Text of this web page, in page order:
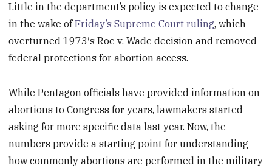
Little in the department’s policy is expected to change
in the wake ofFriday’s Supreme Court ruling, which
overturned 1973′s Roe v. Wade decision and removed
federal protections for abortion access.
While Pentagon officials have provided information on
abortions to Congress for years, lawmakers started
asking for more specific data last year. Now, the
numbers provide a starting point for understanding
how commonly abortions are performed in the military